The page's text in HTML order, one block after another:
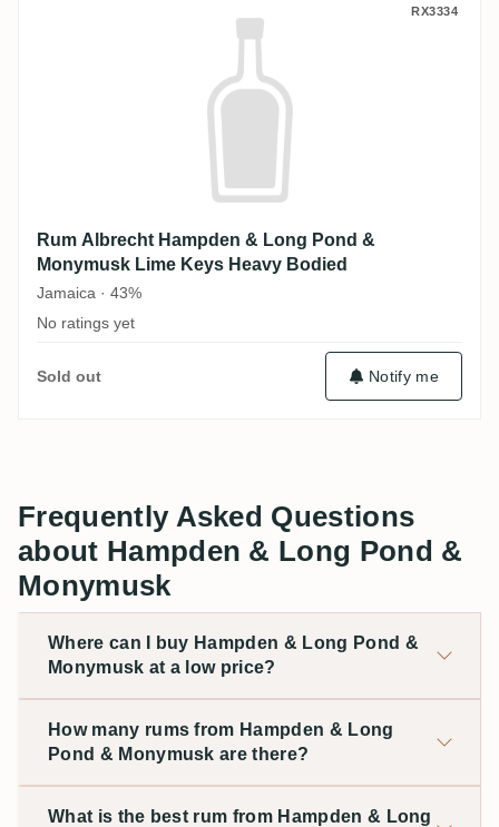
Rum Albrecht Hampden & Long Pond &
RX3334
Rum Albrecht Hampden & Long Pond &
Monymusk Lime Keys Heavy Bodied
Jamaica · 43%
No ratings yet
Sold out Notify me
Frequently Asked Questions
about Hampden & Long Pond &
Monymusk
Where can I buy Hampden & Long Pond &
Monymusk at a low price?
How many rums from Hampden & Long
Pond & Monymusk are there?
What is the best rum from Hampden & Long